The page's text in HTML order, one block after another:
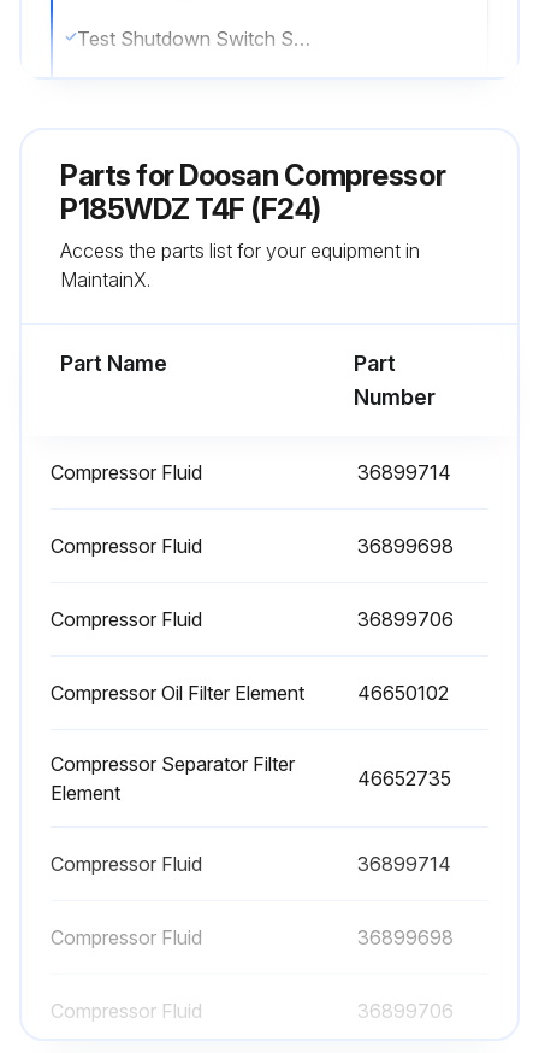
Test Shutdown Switch Settings
Sign off on the 1000 Hours/1 Yearly Maintenance
Run this procedure
Check Engine Oil Level
Check Fuel Tank (Fill At End Of Day)
Check Oil Leaks
Check Fuel Leaks
Run this procedure
Parts forDoosan Compressor
P185WDZ T4F (F24)
Access the parts list for your equipment in
MaintainX.
Part Name
Part
Number
Compressor Fluid 36899714
Compressor Fluid 36899698
Compressor Fluid 36899706
Compressor Oil Filter Element 46650102
Compressor Separator Filter
Element
46652735
Compressor Fluid 36899714
Compressor Fluid 36899698
Compressor Fluid 36899706